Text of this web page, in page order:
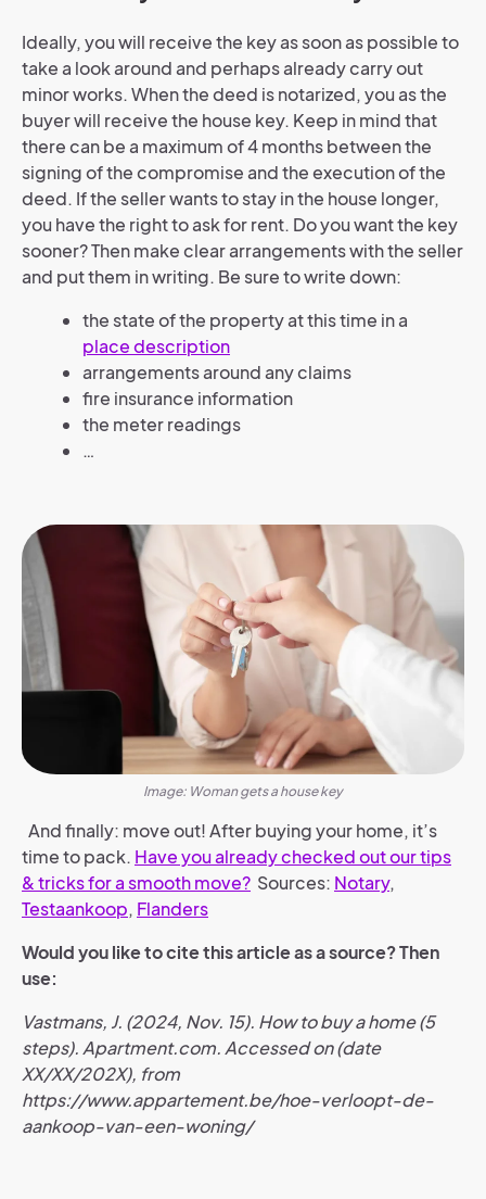
Ideally, you will receive the key as soon as possible to
take a look around and perhaps already carry out
minor works. When the deed is notarized, you as the
buyer will receive the house key. Keep in mind that
there can be a maximum of 4 months between the
signing of the compromise and the execution of the
deed. If the seller wants to stay in the house longer,
you have the right to ask for rent. Do you want the key
sooner? Then make clear arrangements with the seller
and put them in writing. Be sure to write down:
the state of the property at this time in a
place description
arrangements around any claims
fire insurance information
the meter readings
…
Image: Woman gets a house key
And finally: move out! After buying your home, it’s
time to pack. Have you already checked out our tips
& tricks for a smooth move? Sources: Notary,
Testaankoop, Flanders
Would you like to cite this article as a source? Then
use:
Vastmans, J. (2024, Nov. 15). How to buy a home (5
steps). Apartment.com. Accessed on (date
XX/XX/202X), from
https://www.appartement.be/hoe-verloopt-de-
aankoop-van-een-woning/